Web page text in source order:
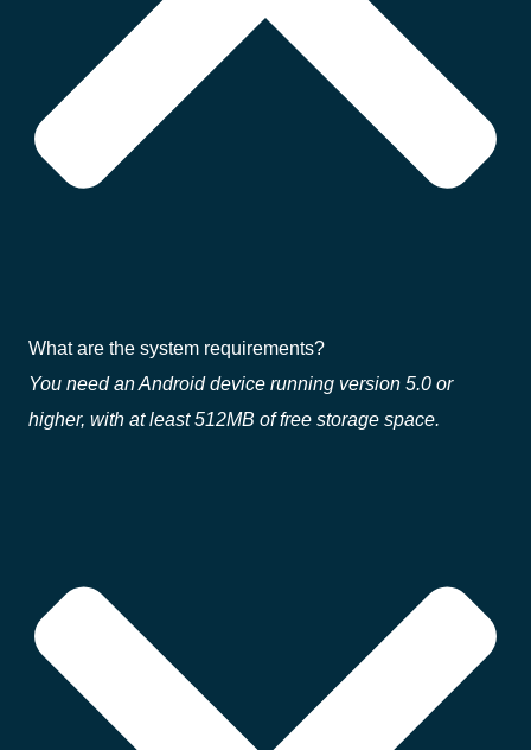
What are the system requirements?
You need an Android device running version 5.0 or
higher, with at least 512MB of free storage space.